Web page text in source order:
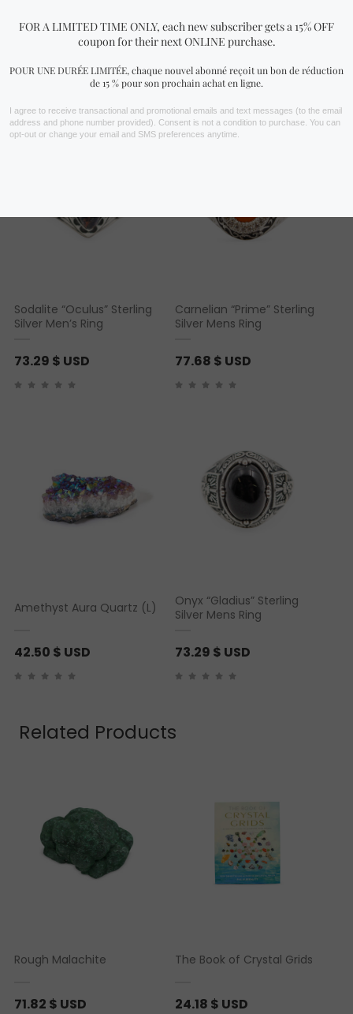
You may also like…
Sodalite “Oculus” Sterling
Silver Men’s Ring
73.29 $ USD
Carnelian “Prime” Sterling
Silver Mens Ring
77.68 $ USD
Amethyst Aura Quartz (L)
42.50 $ USD
Onyx “Gladius” Sterling
Silver Mens Ring
73.29 $ USD
Related Products
Rough Malachite
71.82 $ USD
The Book of Crystal Grids
24.18 $ USD